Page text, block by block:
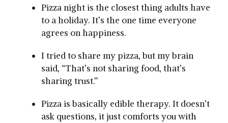
Pizza night is the closest thing adults have
to a holiday. It’s the one time everyone
agrees on happiness.
I tried to share my pizza, but my brain
said, “That’s not sharing food, that’s
sharing trust.”
Pizza is basically edible therapy. It doesn’t
ask questions, it just comforts you with